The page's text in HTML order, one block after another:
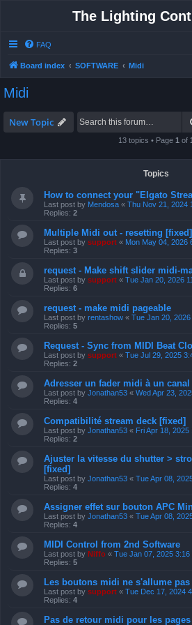
The Lighting
FAQ
Board index SOFTWARE Midi
Midi
New Topic
13 topics • Page 1 of 1
Topics
How to connect your "Elgato
Last post by Mendosa « Thu Nov 21, 2024
Replies: 2
Multiple Midi out - resetting [fixed]
Last post by support « Mon May 04, 2026
Replies: 3
request - Make shift slider midi-
Last post by support « Tue Jan 20, 2026
Replies: 6
request - make midi pageable
Last post by rentashow « Tue Jan 20,
Replies: 5
Request - Sync from MIDI Beat
Last post by support « Tue Jul 29, 2025
Replies: 2
Adresser un fader midi à un
Last post by Jonathan53 « Wed Apr 23,
Replies: 4
Compatibilité stream deck [fixed]
Last post by Jonathan53 « Fri Apr 18, 2025
Replies: 2
Ajuster la vitesse du shutter >
[fixed]
Last post by Jonathan53 « Tue Apr 08,
Replies: 4
Assigner effet sur bouton APC
Last post by Jonathan53 « Tue Apr 08,
Replies: 4
MIDI Control from 2nd Software
Last post by Niffo « Tue Jan 07, 2025 3:16
Replies: 5
Les boutons midi ne s'allume pas
Last post by support « Tue Dec 17, 2024
Replies: 4
Pas de retour midi pour les